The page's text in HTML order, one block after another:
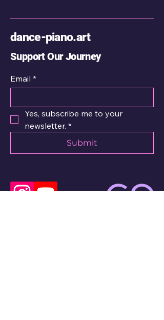
& Clara
Film Premiere
dance-piano.art
Support Our Journey
Email *
Yes, subscribe me to your
newsletter. *
Submit